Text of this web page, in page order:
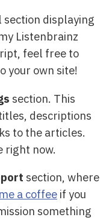
displaying
Listenbrainz
feel free to
your own site!
section. This
descriptions
to the articles.
right now.
section, where
a coffee if you
something